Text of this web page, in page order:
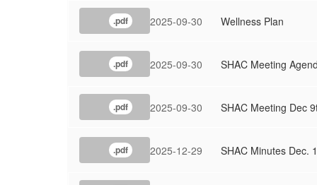
.pdf 2025-09-30 Wellness Plan
.pdf 2025-09-30 SHAC Meeting
.pdf 2025-09-30 SHAC Meeting Dec
.pdf 2025-12-29 SHAC Minutes Dec.